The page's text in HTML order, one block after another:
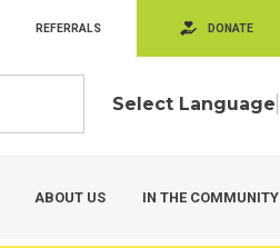
REFERRALS DONATE
Select Language
ABOUT US IN THE COMMUNITY